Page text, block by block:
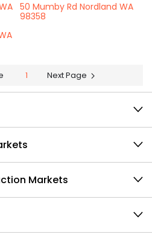
50 Mumby Rd Nordland WA
98358
1 Next Page
Markets